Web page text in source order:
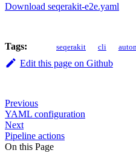
Download seqerakit-e2e.yaml
Tags: seqerakit cli
Edit this page on Github
Previous
YAML configuration
Next
Pipeline actions
On this Page